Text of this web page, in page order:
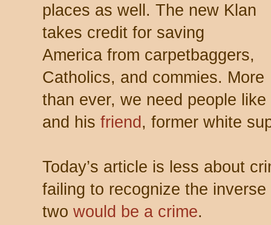
places as well. The new Klan
takes credit for saving
America from carpetbaggers,
Catholics, and commies. More
than ever, we need people like
and his friend , former white
Today’s article is less about
failing to recognize the
two would be a crime.